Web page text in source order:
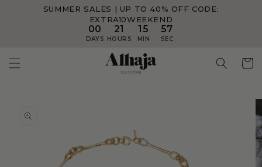
SUMMER SALES | UP TO 40% OFF CODE:
EXTRA10WEEKEND
00
DAYS
21
HOURS
15
MIN
57
SEC
information